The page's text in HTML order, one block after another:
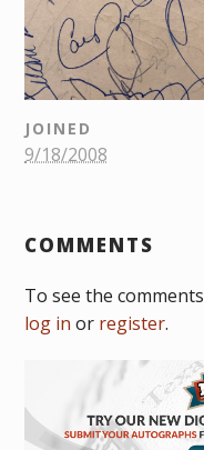
JOINED
9/18/2008
COMMENTS
To see the
log in or register.